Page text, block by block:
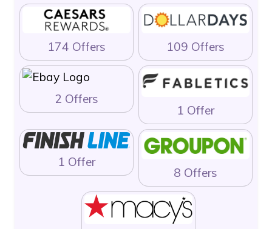
174 Offers 109 Offers
2 Offers
1 Offer
1 Offer
8 Offers